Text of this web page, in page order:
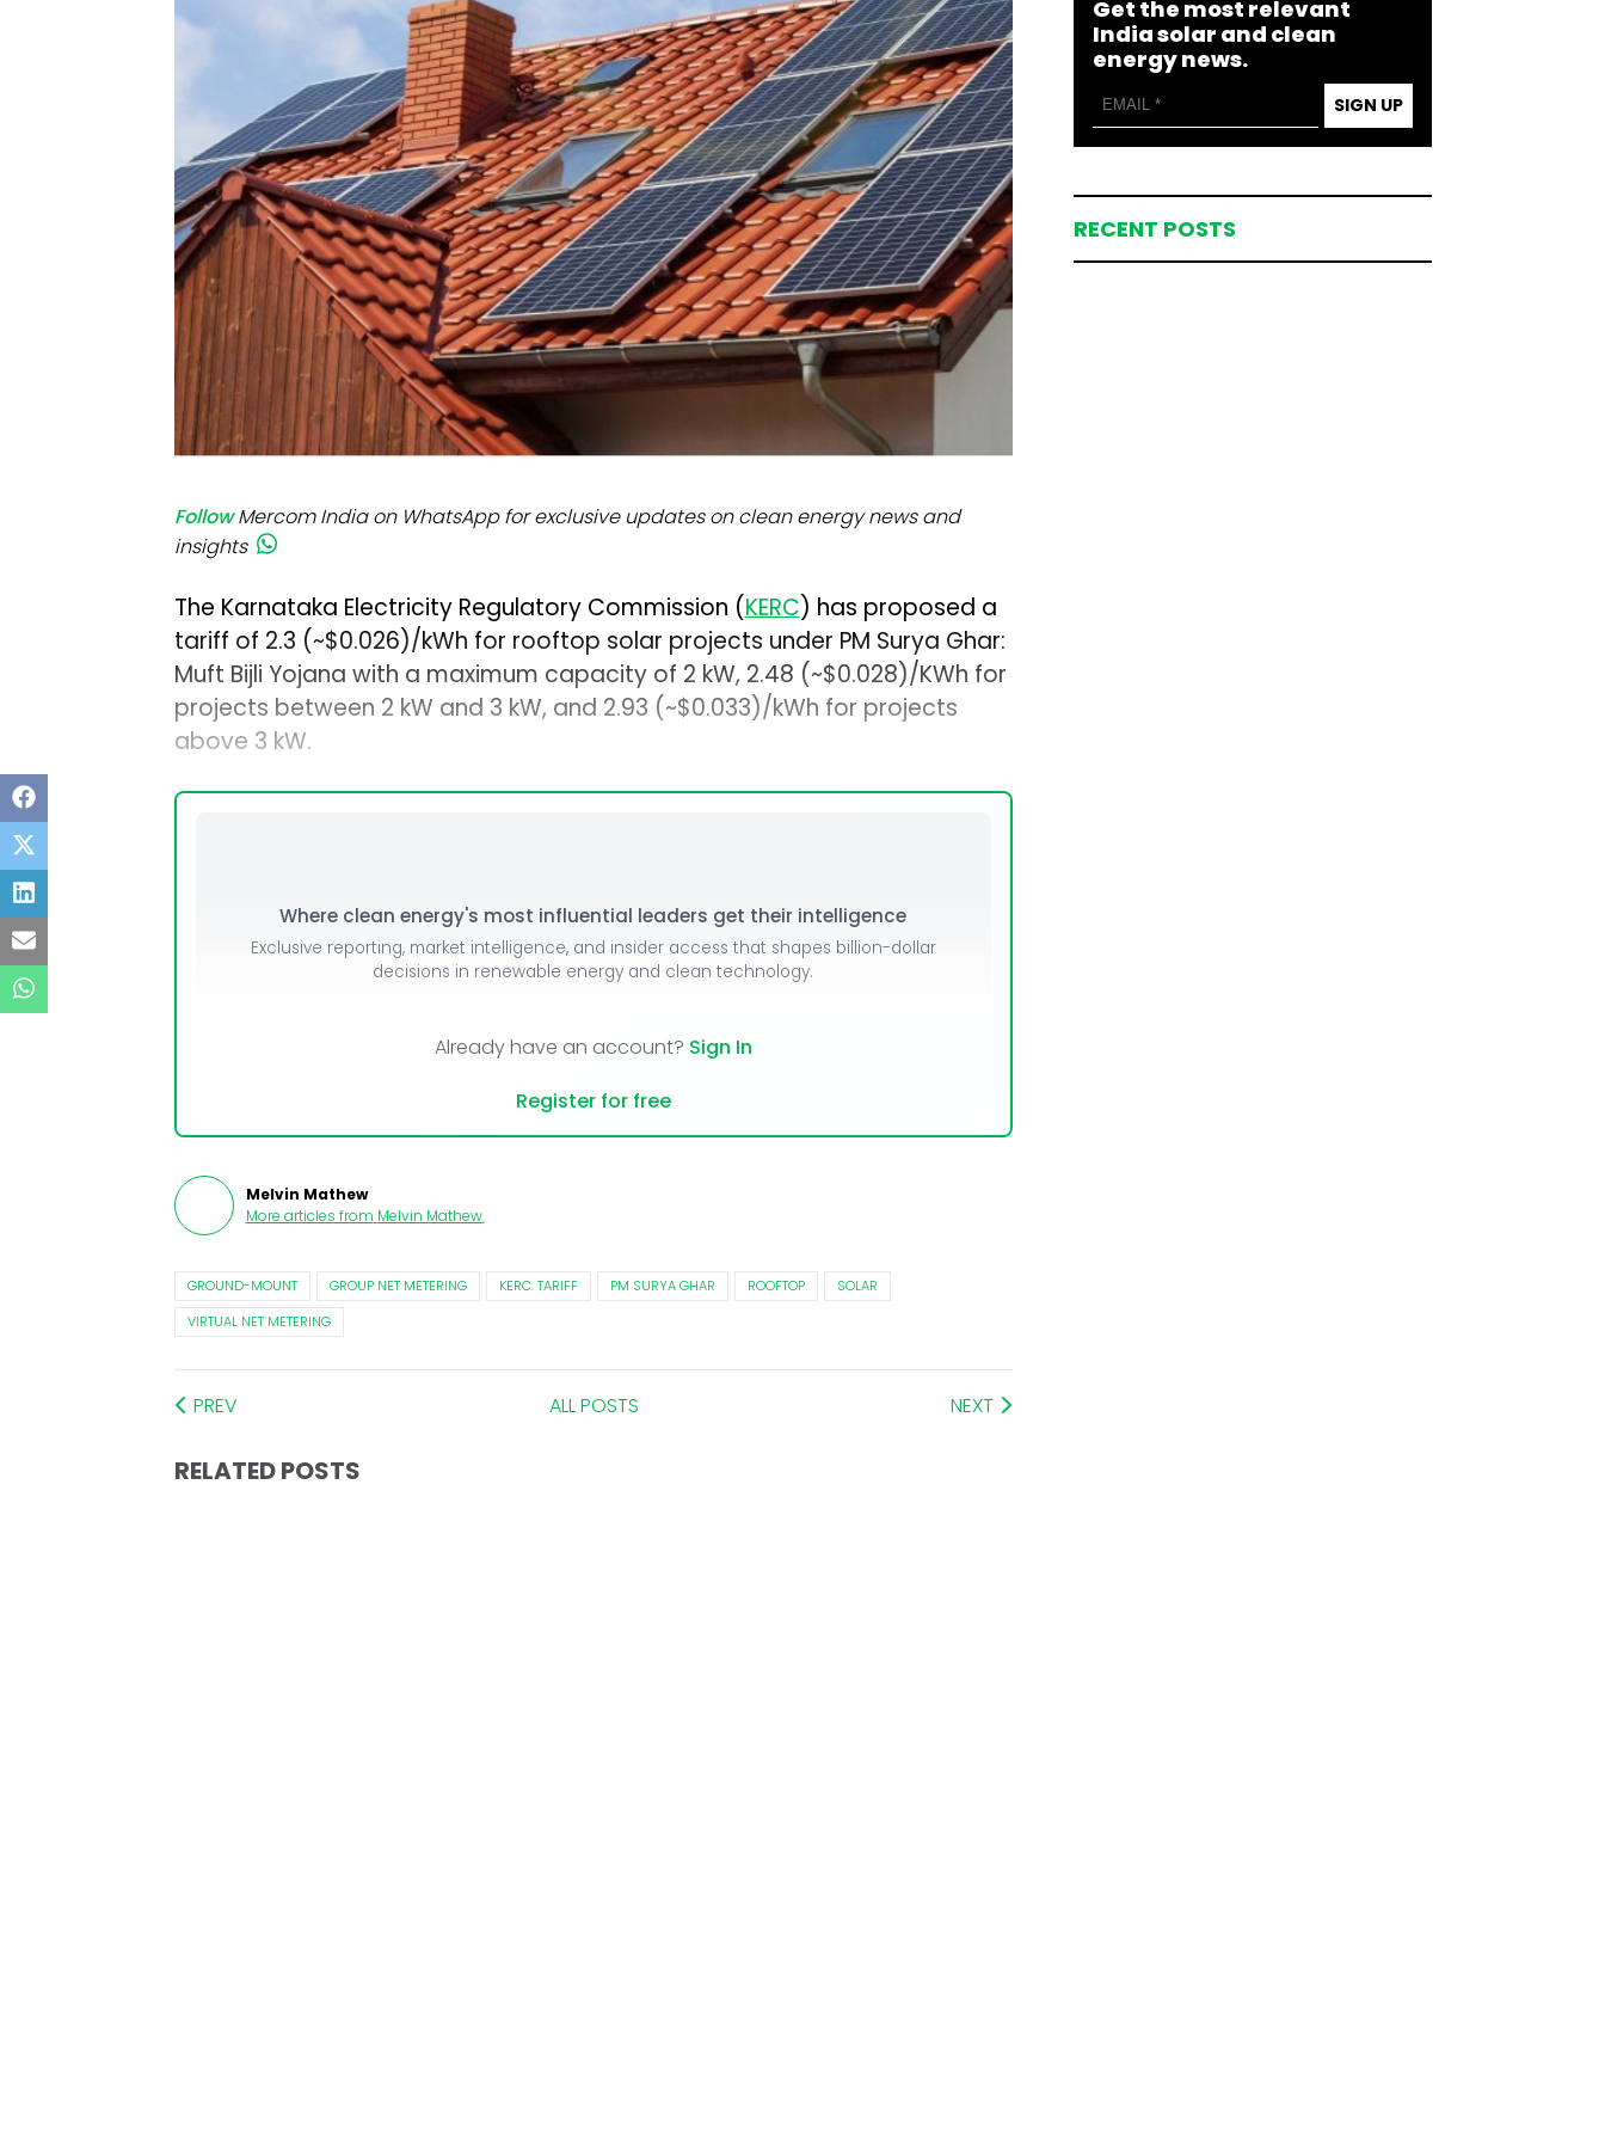
Modules
Inverters & BOS
C&I
Follow Mercom India on WhatsApp for exclusive updates on clean energy news and
insights
The Karnataka Electricity Regulatory Commission (KERC) has proposed a
tariff of ₹2.3 (~$0.026)/kWh for rooftop solar projects under PM Surya Ghar:
Muft Bijli Yojana with a maximum capacity of 2 kW, ₹2.48 (~$0.028)/KWh for
projects between 2 kW and 3 kW, and ₹2.93 (~$0.033)/kWh for projects
above 3 kW.
Where clean energy's most influential leaders get their intelligence
Exclusive reporting, market intelligence, and insider access that shapes billion-dollar
decisions in renewable energy and clean technology.
Already have an account? Sign In
Register for free
Melvin Mathew
More articles from Melvin Mathew.
GROUND-MOUNT GROUP NET METERING KERC. TARIFF PM SURYA GHAR ROOFTOP
SOLAR
VIRTUAL NET METERING
PREV ALL POSTS NEXT
RELATED POSTS
Get the most relevant
India solar and clean
energy news.
SIGN UP
RECENT POSTS